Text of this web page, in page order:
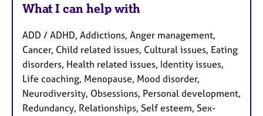
What I can help with
ADD / ADHD, Addictions, Anger management,
Cancer, Child related issues, Cultural issues, Eating
disorders, Health related issues, Identity issues,
Life coaching, Menopause, Mood disorder,
Neurodiversity, Obsessions, Personal development,
Redundancy, Relationships, Self esteem, Sex-